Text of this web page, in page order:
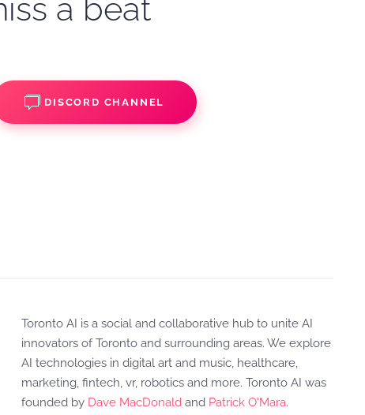
a beat
DISCORD CHANNEL
Toronto AI is a social and collaborative hub to unite AI
innovators of Toronto and surrounding areas. We explore
AI technologies in digital art and music, healthcare,
marketing, fintech, vr, robotics and more. Toronto AI was
founded by Dave MacDonald and Patrick O'Mara.